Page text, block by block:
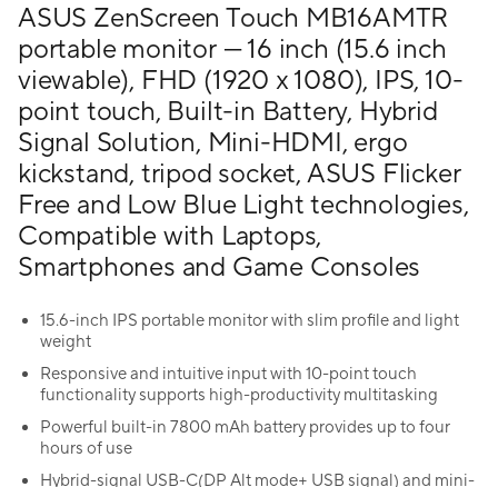
ASUS ZenScreen Touch MB16AMTR
portable monitor — 16 inch (15.6 inch
viewable), FHD (1920 x 1080), IPS, 10-
point touch, Built-in Battery, Hybrid
Signal Solution, Mini-HDMI, ergo
kickstand, tripod socket, ASUS Flicker
Free and Low Blue Light technologies,
Compatible with Laptops,
Smartphones and Game Consoles
15.6-inch IPS portable monitor with slim profile and light
weight
Responsive and intuitive input with 10-point touch
functionality supports high-productivity multitasking
Powerful built-in 7800 mAh battery provides up to four
hours of use
Hybrid-signal USB-C(DP Alt mode+ USB signal) and mini-